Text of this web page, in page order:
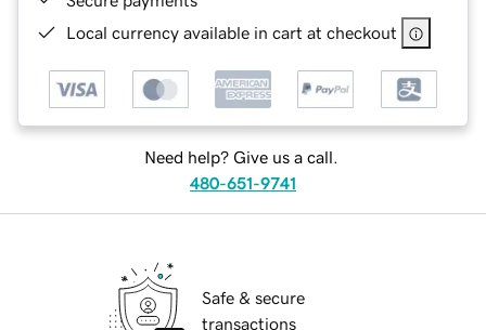
Local currency available in cart at checkout
Need help? Give us a call.
480-651-9741
Safe & secure
transactions